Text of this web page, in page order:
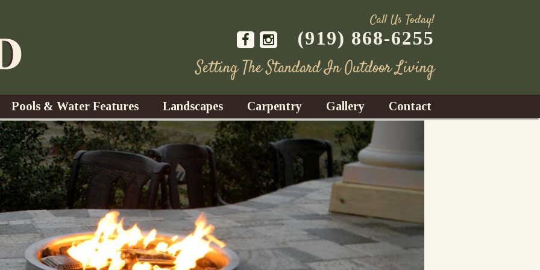
Call Us Today!
(919) 868-6255
Setting The Standard In Outdoor Living
Pools & Water Features
Water Gardens
Waterfalls
Fountains
Ponds
Landscapes
Design & Installation
Trees, Shrubs, & Flower
Landscape Lighting
Landscape Maintenance
Carpentry
Decks
Gazebos
Sunrooms
Fences
Gallery Contact